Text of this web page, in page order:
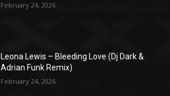
February 24, 2026
Leona Lewis – Bleeding Love (Dj Dark &
Adrian Funk Remix)
February 24, 2026